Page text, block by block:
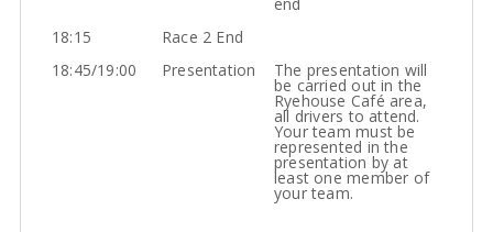
end
18:15
Race 2 End
18:45/19:00
Presentation The presentation will
be carried out in the
Ryehouse Café area,
all drivers to attend.
Your team must be
represented in the
presentation by at
least one member of
your team.